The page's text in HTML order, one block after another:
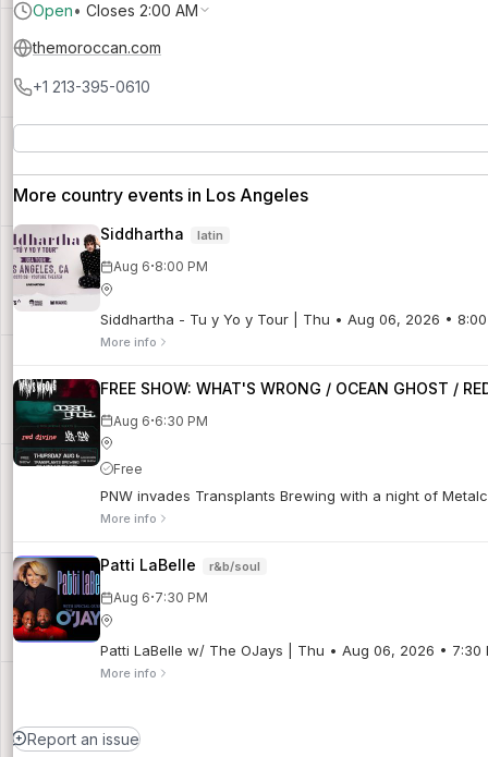
Open• Closes 2:00 AM
themoroccan.com
+1 213-395-0610
More country events in Los Angeles
Siddhartha latin
Aug 6·8:00 PM
Siddhartha - Tu y Yo y Tour | Thu • Aug 06, 2026 •
More info
FREE SHOW: WHAT'S WRONG / OCEAN GHOST /
Aug 6·6:30 PM
Free
PNW invades Transplants Brewing with a night of
More info
Patti LaBelle r&b/soul
Aug 6·7:30 PM
Patti LaBelle w/ The OJays | Thu • Aug 06, 2026 •
More info
Report an issue